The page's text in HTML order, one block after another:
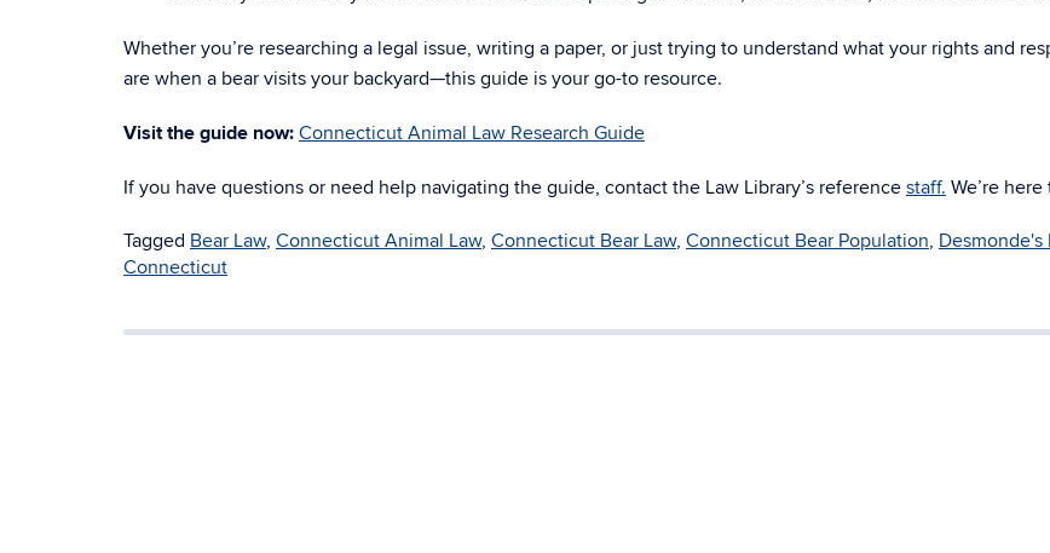
Whether you’re researching a legal issue, writing a paper, or just trying to understand what your rights and
are when a bear visits your backyard—this guide is your go-to resource.
Visit the guide now: Connecticut Animal Law Research Guide
If you have questions or need help navigating the guide, contact the Law Library’s reference staff. We’re
Tagged Bear Law, Connecticut Animal Law, Connecticut Bear Law, Connecticut Bear Population, Desmonde's
Connecticut